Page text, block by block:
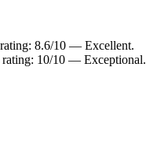
8.6/10 — Excellent.
rating: 10/10 — Exceptional.